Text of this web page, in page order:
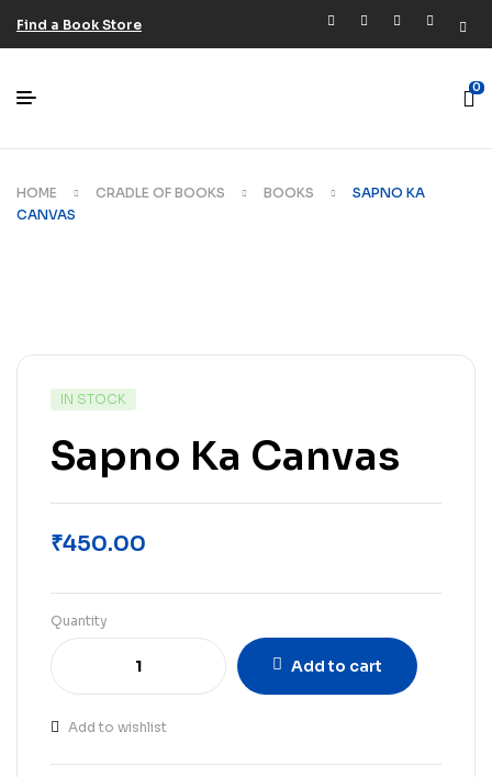
Find a Book Store
0
HOME CRADLE OF BOOKS BOOKS
SAPNO KA
CANVAS
IN STOCK
Sapno Ka Canvas
₹450.00
Quantity
Add to cart
Add to wishlist